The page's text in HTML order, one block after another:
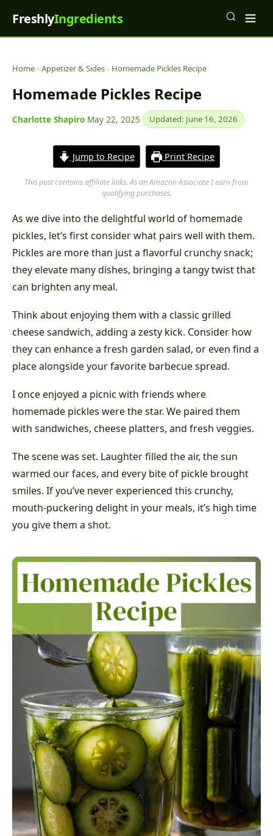
FreshlyIngredients
Home»Appetizer & Sides» Homemade Pickles Recipe
Homemade Pickles Recipe
Charlotte Shapiro·May 22, 2025· Updated: June 16, 2026
Jump to Recipe Print Recipe
This post contains affiliate links. As an Amazon Associate I earn from
qualifying purchases.
As we dive into the delightful world of homemade
pickles, let’s first consider what pairs well with them.
Pickles are more than just a flavorful crunchy snack;
they elevate many dishes, bringing a tangy twist that
can brighten any meal.
Think about enjoying them with a classic grilled
cheese sandwich, adding a zesty kick. Consider how
they can enhance a fresh garden salad, or even find a
place alongside your favorite barbecue spread.
I once enjoyed a picnic with friends where
homemade pickles were the star. We paired them
with sandwiches, cheese platters, and fresh veggies.
The scene was set. Laughter filled the air, the sun
warmed our faces, and every bite of pickle brought
smiles. If you’ve never experienced this crunchy,
mouth-puckering delight in your meals, it’s high time
you give them a shot.